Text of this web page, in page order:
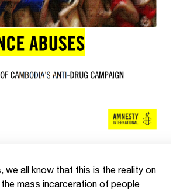
we all know that this is the reality on
mass incarceration of people